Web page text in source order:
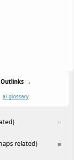
Outlinks →
ai glossary
≡
≡
related)